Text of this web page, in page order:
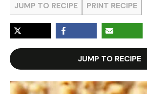
JUMP TO RECIPE PRINT RECIPE
JUMP TO RECIPE